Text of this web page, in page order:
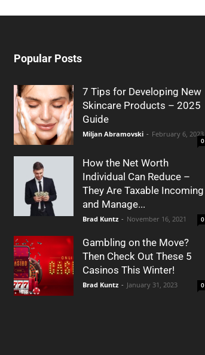
Popular Posts
7 Tips for Developing New
Skincare Products – 2025
Guide
Miljan Abramovski - February 6, 2023
0
How the Net Worth
Individual Can Reduce –
They Are Taxable Incoming
and Manage...
Brad Kuntz - November 16, 2021 0
Gambling on the Move?
Then Check Out These 5
Casinos This Winter!
Brad Kuntz - January 31, 2023 0